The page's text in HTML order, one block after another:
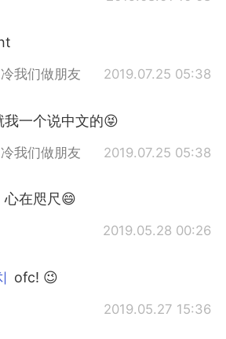
我们做朋友 2019.07.25 05:38
我一个说中文的😝
我们做朋友 2019.07.25 05:38
心在咫尺😄
2019.05.28 00:26
ofc! 😉
2019.05.27 15:36